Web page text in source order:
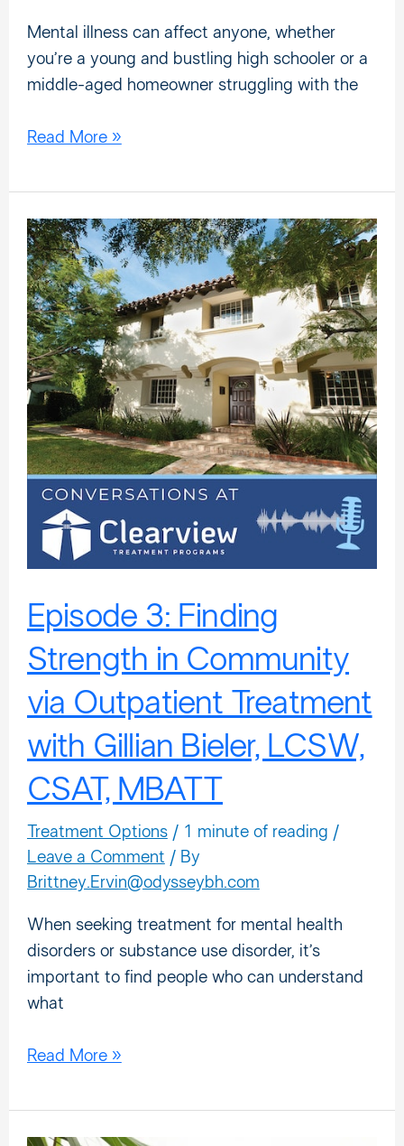
Mental illness can affect anyone, whether
you’re a young and bustling high schooler or a
middle-aged homeowner struggling with the
Read More »
Episode 3: Finding
Strength in Community
via Outpatient Treatment
with Gillian Bieler, LCSW,
CSAT, MBATT
Treatment Options/ 1 minute of reading /
Leave a Comment / By
Brittney.Ervin@odysseybh.com
When seeking treatment for mental health
disorders or substance use disorder, it’s
important to find people who can understand
what
Episode
3:
Finding
Strength
in
Community
via
Outpatient
Treatment
with
Gillian
Bieler,
LCSW,
CSAT,
Read More »